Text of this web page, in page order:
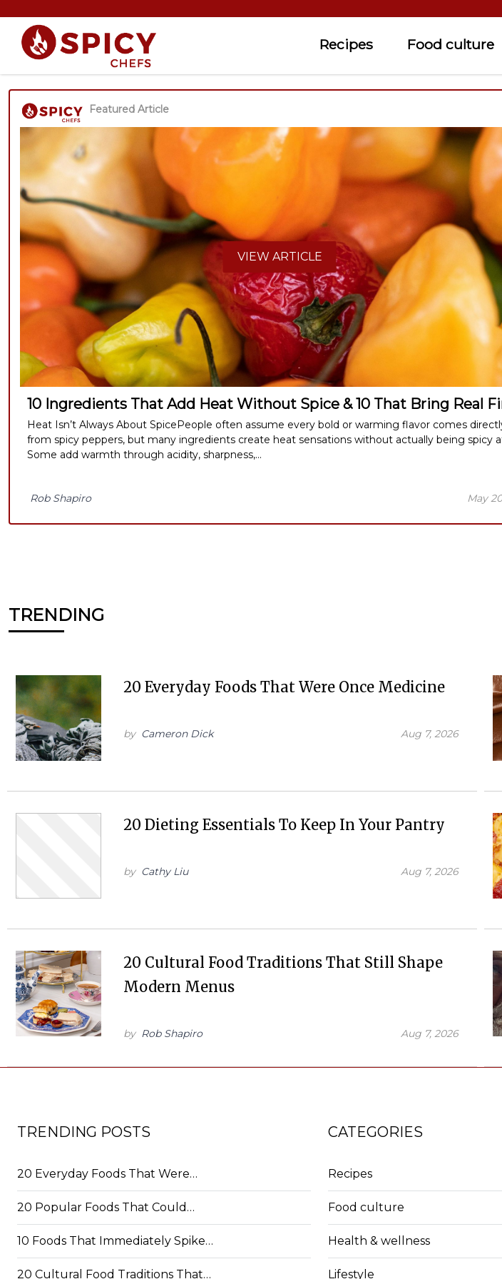
Recipes Food culture
Featured Article
VIEW ARTICLE
10 Ingredients That Add Heat Without Spice & 10 That Bring Real
Heat Isn’t Always About SpicePeople often assume every bold or warming flavor comes
from spicy peppers, but many ingredients create heat sensations without actually being spicy
Some add warmth through acidity, sharpness,...
May
Rob Shapiro
TRENDING
20 Everyday Foods That Were Once Medicine
by Cameron Dick Aug 7, 2026
20 Dieting Essentials To Keep In Your Pantry
by Cathy Liu Aug 7, 2026
20 Cultural Food Traditions That Still Shape
Modern Menus
by Rob Shapiro Aug 7, 2026
TRENDING POSTS
20 Everyday Foods That Were…
20 Popular Foods That Could…
10 Foods That Immediately Spike…
20 Cultural Food Traditions That…
CATEGORIES
Recipes
Food culture
Health & wellness
Lifestyle